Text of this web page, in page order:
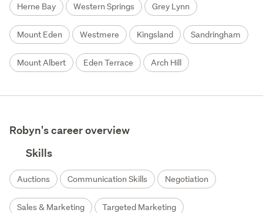
Herne Bay Western Springs Grey Lynn
Mount Eden Westmere Kingsland Sandringham
Mount Albert Eden Terrace Arch Hill
Robyn's career overview
Skills
Auctions Communication Skills Negotiation
Sales & Marketing Targeted Marketing